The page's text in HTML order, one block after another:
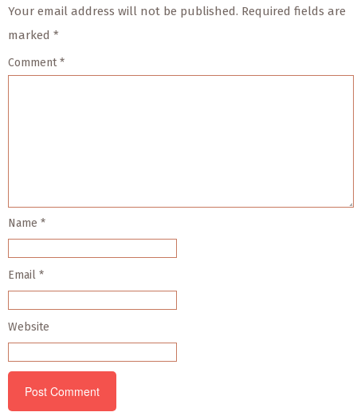
Your email address will not be published. Required fields are
marked *
Comment*
Name *
Email *
Website